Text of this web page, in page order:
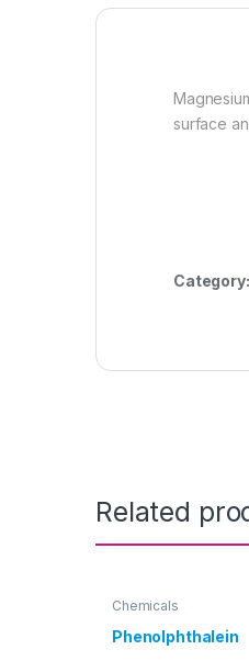
surface
Category:
Related
Chemicals
Phenolphthalein